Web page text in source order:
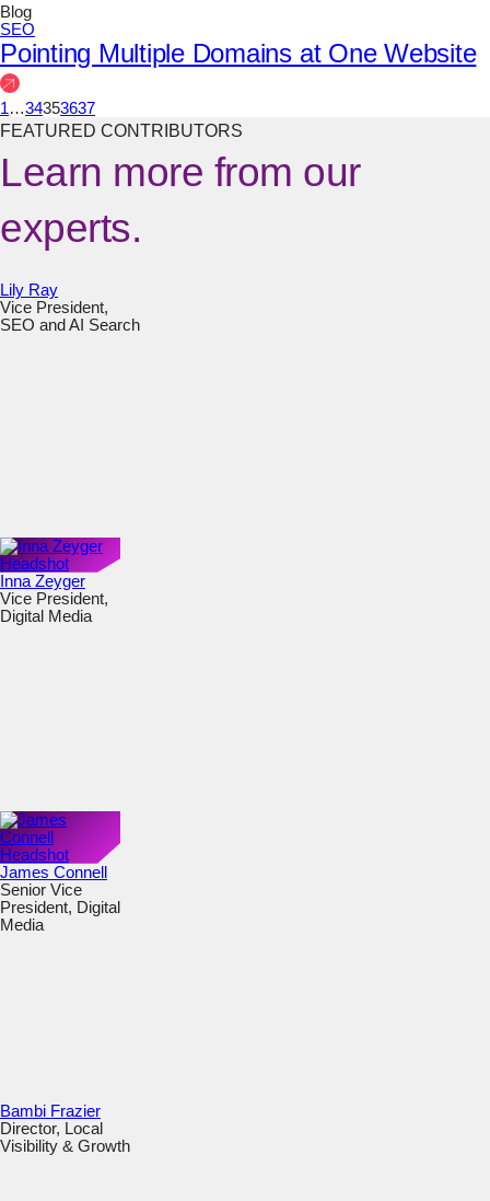
Blog
SEO
Pointing Multiple Domains at One Website
1…34353637
FEATURED CONTRIBUTORS
Learn more from our
experts.
Lily Ray
Vice President,
SEO and AI Search
Inna Zeyger
Vice President,
Digital Media
James Connell
Senior Vice
President, Digital
Media
Bambi Frazier
Director, Local
Visibility & Growth